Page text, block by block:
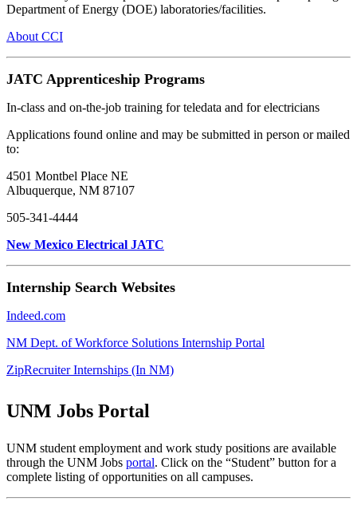
Department of Energy (DOE) laboratories/facilities.
About CCI
JATC Apprenticeship Programs
In-class and on-the-job training for teledata and for electricians
Applications found online and may be submitted in person or mailed
to:
4501 Montbel Place NE
Albuquerque, NM 87107
505-341-4444
New Mexico Electrical JATC
Internship Search Websites
Indeed.com
NM Dept. of Workforce Solutions Internship Portal
ZipRecruiter Internships (In NM)
UNM Jobs Portal
UNM student employment and work study positions are available
through the UNM Jobs portal. Click on the “Student” button for a
complete listing of opportunities on all campuses.